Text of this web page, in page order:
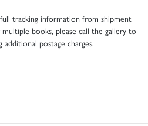
tracking information from shipment
books, please call the gallery to
postage charges.